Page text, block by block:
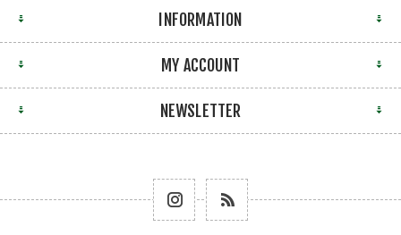
INFORMATION
MY ACCOUNT
NEWSLETTER